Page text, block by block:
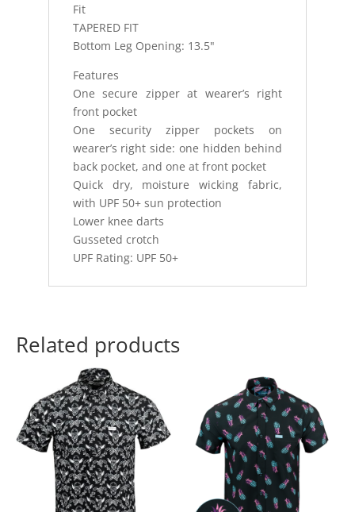
Fit
TAPERED FIT
Bottom Leg Opening: 13.5"
Features
One secure zipper at wearer’s right
front pocket
One security zipper pockets on
wearer’s right side: one hidden behind
back pocket, and one at front pocket
Quick dry, moisture wicking fabric,
with UPF 50+ sun protection
Lower knee darts
Gusseted crotch
UPF Rating: UPF 50+
Related products